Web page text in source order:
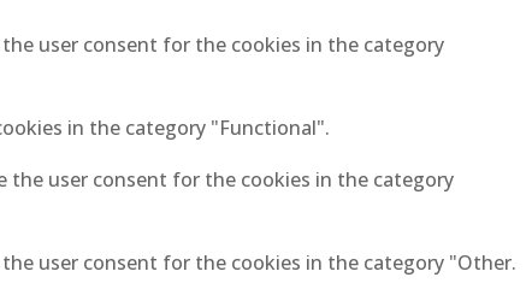
user consent for the cookies in the category
in the category "Functional".
the user consent for the cookies in the category
user consent for the cookies in the category "Other.